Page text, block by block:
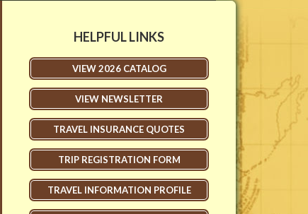
HELPFUL LINKS
VIEW 2026 CATALOG
VIEW NEWSLETTER
TRAVEL INSURANCE QUOTES
TRIP REGISTRATION FORM
TRAVEL INFORMATION PROFILE